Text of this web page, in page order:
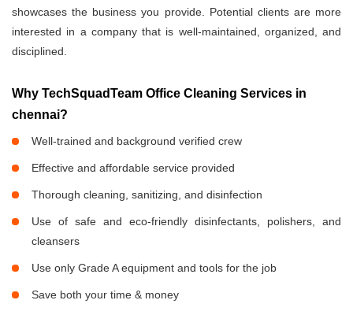
showcases the business you provide. Potential clients are more
interested in a company that is well-maintained, organized, and
disciplined.
Why TechSquadTeam Office Cleaning Services in
chennai?
Well-trained and background verified crew
Effective and affordable service provided
Thorough cleaning, sanitizing, and disinfection
Use of safe and eco-friendly disinfectants, polishers, and
cleansers
Use only Grade A equipment and tools for the job
Save both your time & money